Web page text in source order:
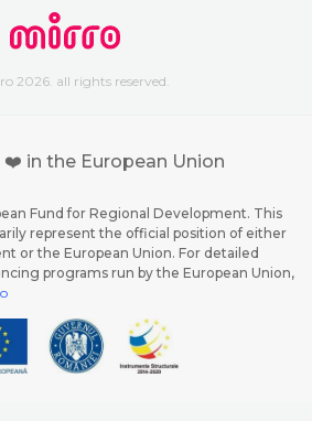
2026. all rights reserved.
in the European Union
Fund for Regional Development. This
represent the official position of either
or the European Union. For detailed
programs run by the European Union,